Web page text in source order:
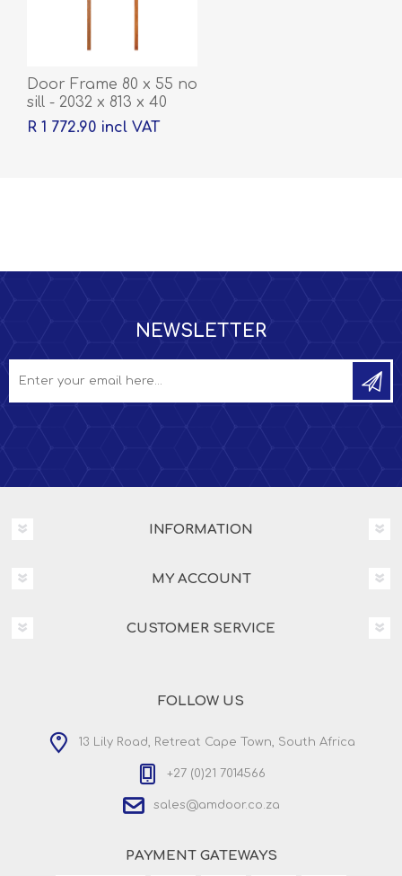
Door Frame 80 x 55 no
sill - 2032 x 813 x 40
R 1 772.90 incl VAT
NEWSLETTER
INFORMATION
MY ACCOUNT
CUSTOMER SERVICE
FOLLOW US
13 Lily Road, Retreat Cape Town, South Africa
+27 (0)21 7014566
sales@amdoor.co.za
PAYMENT GATEWAYS